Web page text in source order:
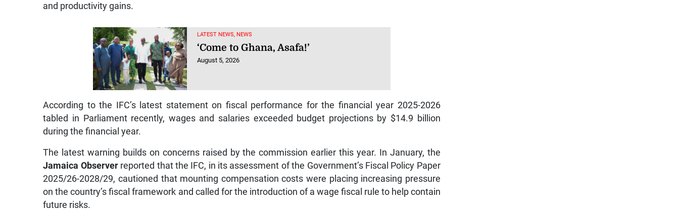
and productivity gains.
LATEST NEWS, NEWS
‘Come to Ghana, Asafa!’
August 5, 2026
According to the IFC’s latest statement on fiscal performance for the financial year 2025-2026
tabled in Parliament recently, wages and salaries exceeded budget projections by $14.9 billion
during the financial year.
The latest warning builds on concerns raised by the commission earlier this year. In January, the
Jamaica Observer reported that the IFC, in its assessment of the Government’s Fiscal Policy Paper
2025/26-2028/29, cautioned that mounting compensation costs were placing increasing pressure
on the country’s fiscal framework and called for the introduction of a wage fiscal rule to help contain
future risks.